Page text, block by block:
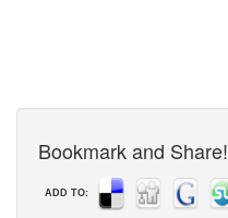
Bookmark and Share!
ADD TO: